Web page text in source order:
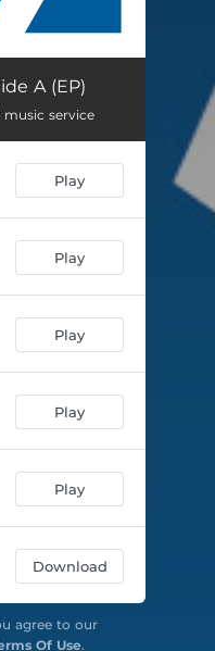
02:47
03:18
03:08
03:06
A (EP)
service
Play
Play
Play
Play
Play
Download
agree to our
Of Use.